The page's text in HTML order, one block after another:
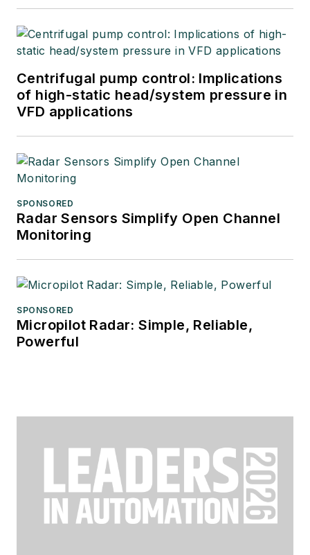
Centrifugal pump control: Implications
of high-static head/system pressure in
VFD applications
SPONSORED
Radar Sensors Simplify Open Channel
Monitoring
SPONSORED
Micropilot Radar: Simple, Reliable,
Powerful